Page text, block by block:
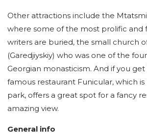
Other attractions include the
where some of the most prolific and
writers are buried, the small church
(Garedjiyskiy) who was one of the
Georgian monasticism. And if you
famous restaurant Funicular, which
park, offers a great spot for a fancy
amazing view.
General info